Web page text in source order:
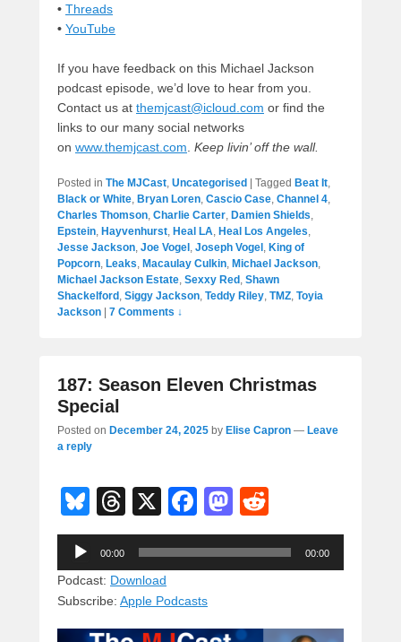
• Threads
• YouTube
If you have feedback on this Michael Jackson
podcast episode, we’d love to hear from you.
Contact us at themjcast@icloud.com or find the
links to our many social networks
on www.themjcast.com Keep livin’ off the wall.
Posted in The MJCast, Uncategorised Tagged Beat It,
Black or White, Bryan Loren, Cascio Case, Channel 4,
Charles Thomson, Charlie Carter, Damien Shields,
Epstein, Hayvenhurst, Heal LA, Heal Los Angeles,
Jesse Jackson, Joe Vogel , Joseph Vogel , King of
Popcorn, Leaks, Macaulay Culkin, Michael Jackson,
Michael Jackson Estate, Sexxy Red , Shawn
Shackelford , Siggy Jackson, Teddy Riley, TMZ, Toyia
Jackson
7 Comments ↓
187: Season Eleven Christmas
Special
Posted on December 24, 2025 by Elise Capron — Leave
a reply
Bl
u
e
sk
y
T
hr
e
a
d
X
F
a
c
b
M
a
st
e
d
Audio
Player
00:00 00:00
Podcast: Download
Subscribe: Apple Podcasts